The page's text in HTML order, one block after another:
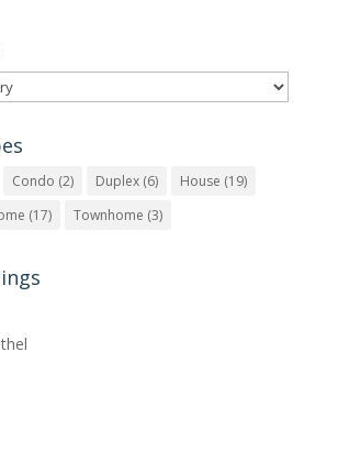
Condo (2) Duplex(6) House (19)
(17) Townhome (3)